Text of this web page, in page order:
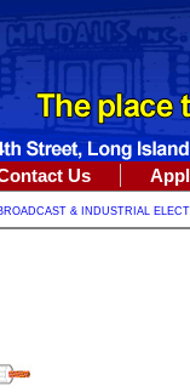
Us
& INDUSTRIAL